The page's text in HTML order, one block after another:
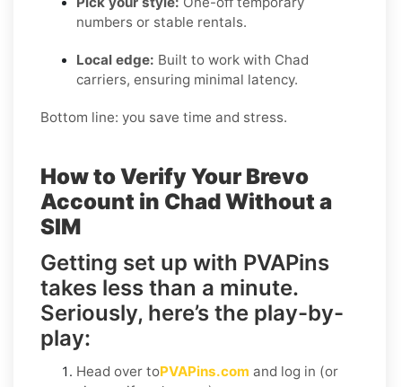
numbers or stable rentals.
Local edge: Built to work with Chad
carriers, ensuring minimal latency.
Bottom line: you save time and stress.
How to Verify Your Brevo
Account in Chad Without a
SIM
Getting set up with PVAPins
takes less than a minute.
Seriously, here’s the play-by-
play:
Head over toPVAPins.com and log in (or